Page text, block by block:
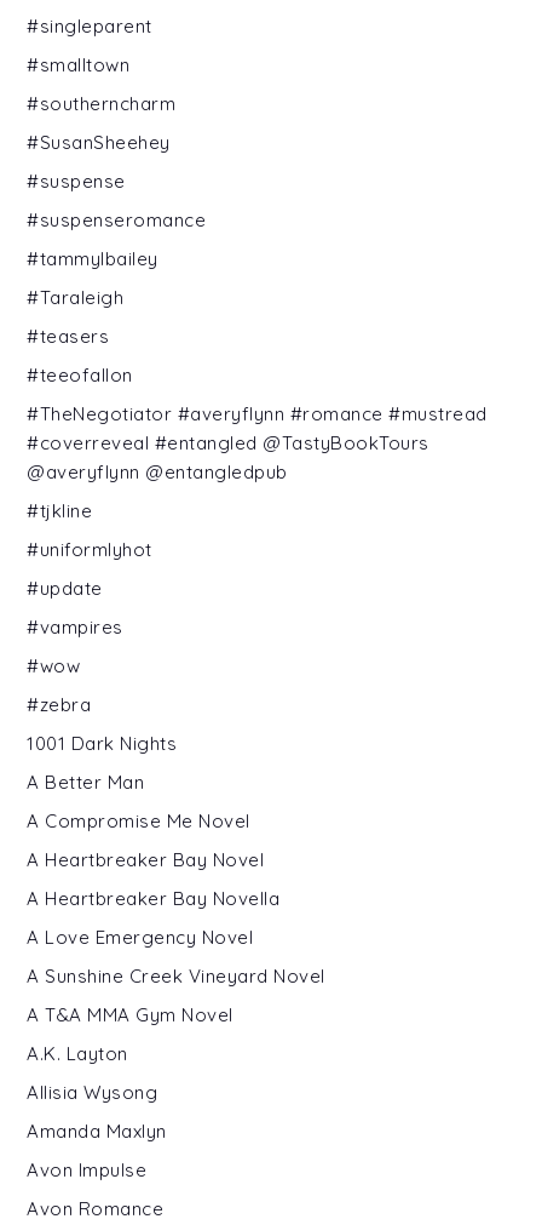
#singleparent
#smalltown
#southerncharm
#SusanSheehey
#suspense
#suspenseromance
#tammylbailey
#Taraleigh
#teasers
#teeofallon
#TheNegotiator #averyflynn #romance #mustread
#coverreveal #entangled @TastyBookTours
@averyflynn @entangledpub
#tjkline
#uniformlyhot
#update
#vampires
#wow
#zebra
1001 Dark Nights
A Better Man
A Compromise Me Novel
A Heartbreaker Bay Novel
A Heartbreaker Bay Novella
A Love Emergency Novel
A Sunshine Creek Vineyard Novel
A T&A MMA Gym Novel
A.K. Layton
Allisia Wysong
Amanda Maxlyn
Avon Impulse
Avon Romance